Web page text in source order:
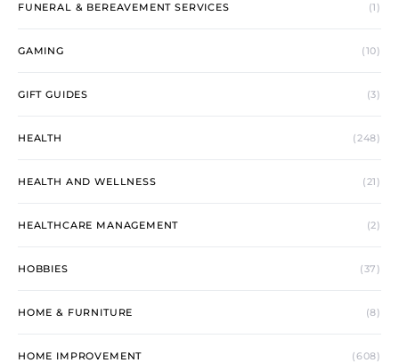
FUNERAL & BEREAVEMENT SERVICES (1)
GAMING (10)
GIFT GUIDES (3)
HEALTH (248)
HEALTH AND WELLNESS (21)
HEALTHCARE MANAGEMENT (2)
HOBBIES (37)
HOME & FURNITURE (8)
HOME IMPROVEMENT (608)